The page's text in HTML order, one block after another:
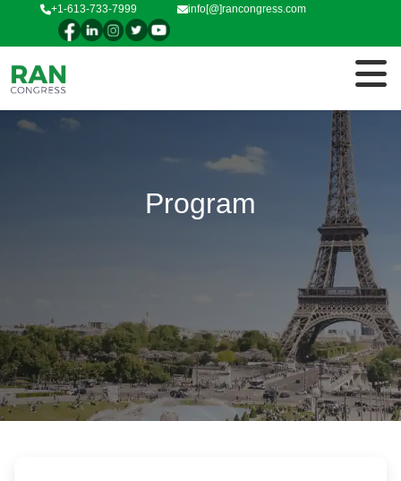
+1-613-733-7999 info[@]rancongress.com
Program